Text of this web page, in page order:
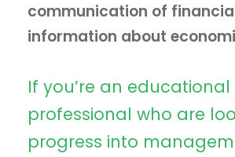
communication of
information about
If you’re an educational
professional who are
progress into